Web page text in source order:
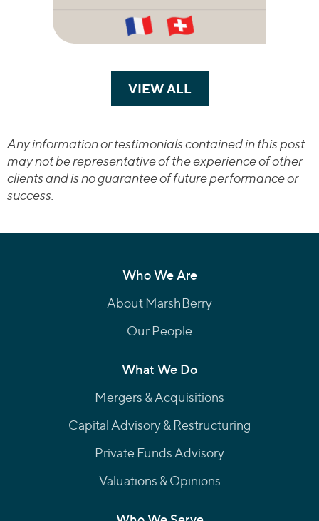
VIEW ALLTRANSACTIONS
Any information or testimonials contained in this post
may not be representative of the experience of other
clients and is no guarantee of future performance or
success.
Who We Are
About MarshBerry
Our People
What We Do
Mergers & Acquisitions
Capital Advisory & Restructuring
Private Funds Advisory
Valuations & Opinions